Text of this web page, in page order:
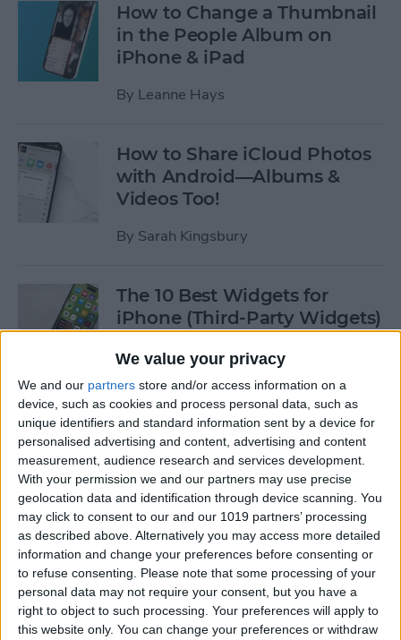
We value your privacy
We and our partners store and/or access information on a
device, such as cookies and process personal data, such as
unique identifiers and standard information sent by a device for
personalised advertising and content, advertising and content
measurement, audience research and services development.
With your permission we and our partners may use precise
geolocation data and identification through device scanning. You
may click to consent to our and our 1019 partners’ processing
as described above. Alternatively you may access more detailed
information and change your preferences before consenting or
to refuse consenting. Please note that some processing of your
personal data may not require your consent, but you have a
right to object to such processing. Your preferences will apply to
this website only. You can change your preferences or withdraw
How to Change a Thumbnail
in the People Album on
iPhone & iPad
By Leanne Hays
How to Share iCloud Photos
with Android—Albums &
Videos Too!
By Sarah Kingsbury
The 10 Best Widgets for
iPhone (Third-Party Widgets)
ByOlena Kagui
How to Stop AirPods from
Switching Devices
By Rhett Intriago
How to Send Messages via
Satellite on Your iPhone
ByLeanne Hays